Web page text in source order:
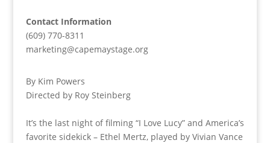
Contact Information
(609) 770-8311
marketing@capemaystage.org
By Kim Powers
Directed by Roy Steinberg
It’s the last night of filming “I Love Lucy” and America’s
favorite sidekick – Ethel Mertz, played by Vivian Vance